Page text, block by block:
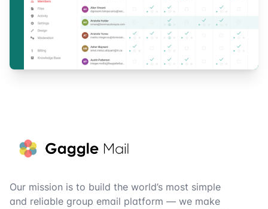
Our mission is to build the world’s most simple
and reliable group email platform — we make